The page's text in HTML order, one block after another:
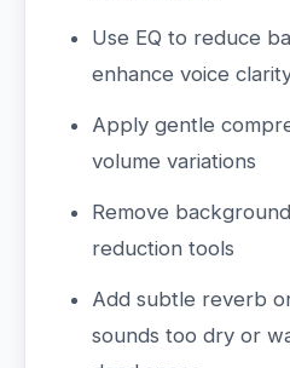
Use EQ to reduce
enhance voice
Apply gentle
volume variations
Remove
reduction tools
Add subtle reverb
sounds too dry or